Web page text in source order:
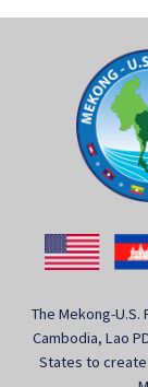
The Mekong-
Cambodia, Lao
States to